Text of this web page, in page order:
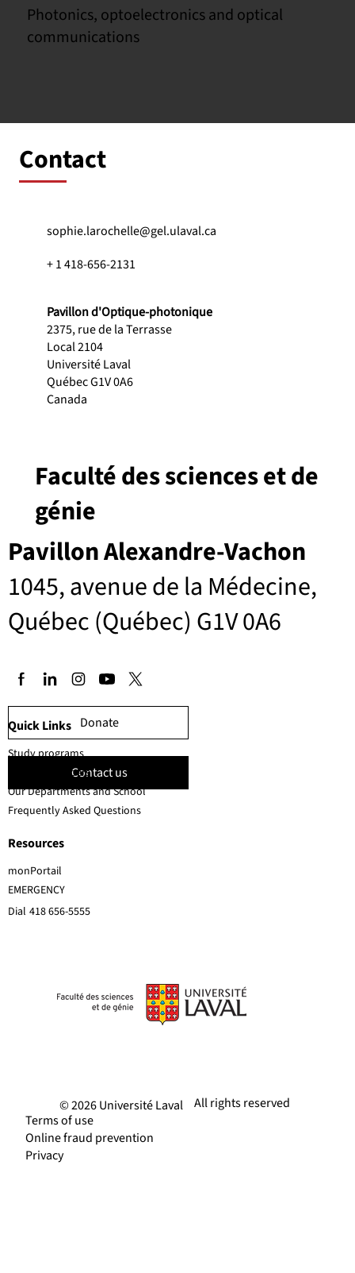
Photonics, optoelectronics and optical
communications
Contact
sophie.larochelle@gel.ulaval.ca
+ 1 418-656-2131
Pavillon d'Optique-photonique
2375, rue de la Terrasse
Local 2104
Université Laval
Québec G1V 0A6
Canada
Pavillon Alexandre-Vachon
1045, avenue de la Médecine,
Québec (Québec) G1V 0A6
Faculté des sciences et de
génie
Donate
Contact us
EMERGENCY
Dial 418 656-5555
Quick Links
Resources
Study programs
Faculty members
Our Departments and School
Frequently Asked Questions
monPortail
All rights reserved
© 2026 Université Laval
Terms of use
Online fraud prevention
Privacy